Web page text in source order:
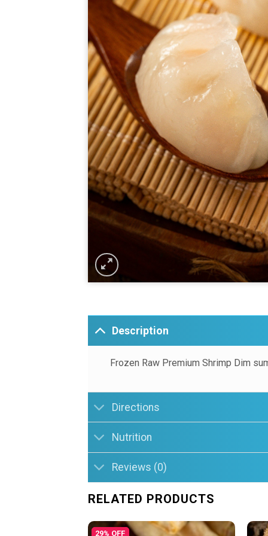
Description
Frozen Raw Premium Shrimp Dim
Directions
Nutrition
Reviews (0)
RELATED PRODUCTS
29% OFF